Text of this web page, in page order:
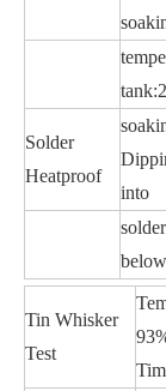
Solder
Heatproof
into
Tin Whisker
Test